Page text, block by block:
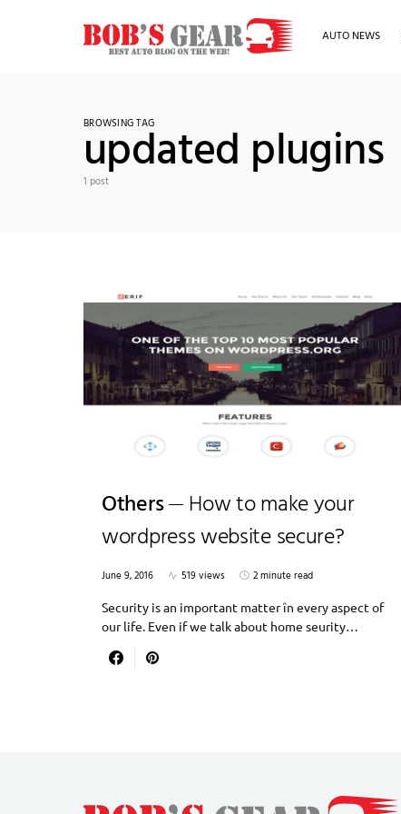
AUTO NEWS
BROWSING TAG
updated plugins
1 post
Others
How to make your
wordpress website secure?
June 9, 2016 519 views
2 minute read
Security is an important matter în every aspect of
our life. Even if we talk about home seurity…